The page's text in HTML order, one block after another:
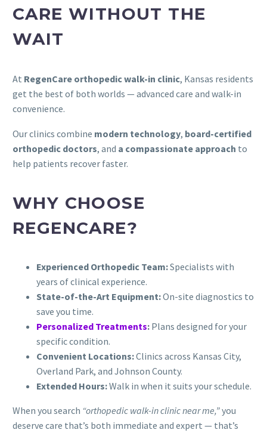
CARE WITHOUT THE
WAIT
At RegenCare orthopedic walk-in clinic, Kansas residents
get the best of both worlds — advanced care and walk-in
convenience.
Our clinics combine modern technology, board-certified
orthopedic doctors, and a compassionate approach to
help patients recover faster.
WHY CHOOSE
REGENCARE?
Experienced Orthopedic Team:Specialists with
years of clinical experience.
State-of-the-Art Equipment:On-site diagnostics to
save you time.
Personalized Treatments: Plans designed for your
specific condition.
Convenient Locations:Clinics across Kansas City,
Overland Park, and Johnson County.
Extended Hours:Walk in when it suits your schedule.
When you search “orthopedic walk-in clinic near me,”you
deserve care that’s both immediate and expert — that’s